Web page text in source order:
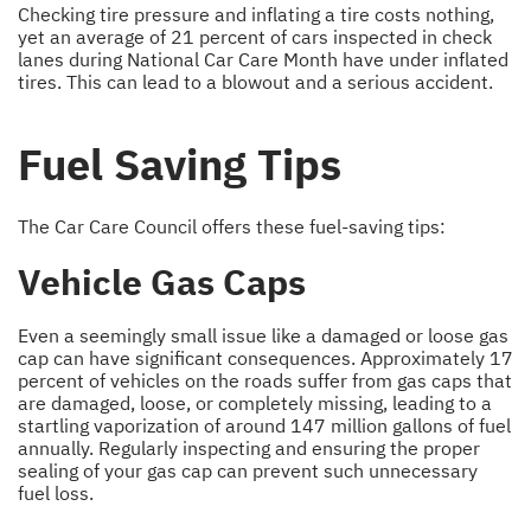
Checking tire pressure and inflating a tire costs nothing,
yet an average of 21 percent of cars inspected in check
lanes during National Car Care Month have under inflated
tires. This can lead to a blowout and a serious accident.
Fuel Saving Tips
The Car Care Council offers these fuel-saving tips:
Vehicle Gas Caps
Even a seemingly small issue like a damaged or loose gas
cap can have significant consequences. Approximately 17
percent of vehicles on the roads suffer from gas caps that
are damaged, loose, or completely missing, leading to a
startling vaporization of around 147 million gallons of fuel
annually. Regularly inspecting and ensuring the proper
sealing of your gas cap can prevent such unnecessary
fuel loss.